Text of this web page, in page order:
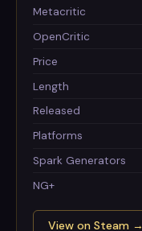
Metacritic
OpenCritic
Price
Length
Released
Platforms
Spark Generators
NG+
View on Steam→